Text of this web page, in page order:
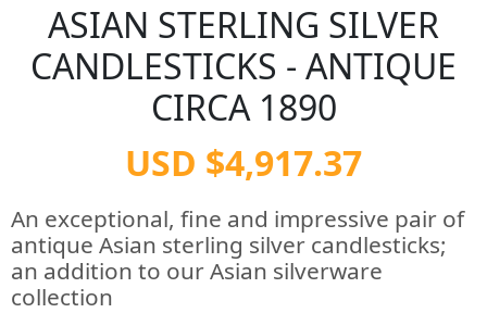
ASIAN STERLING SILVER
CANDLESTICKS - ANTIQUE
CIRCA 1890
USD $4,917.37
An exceptional, fine and impressive pair of
antique Asian sterling silver candlesticks;
an addition to our Asian silverware
collection